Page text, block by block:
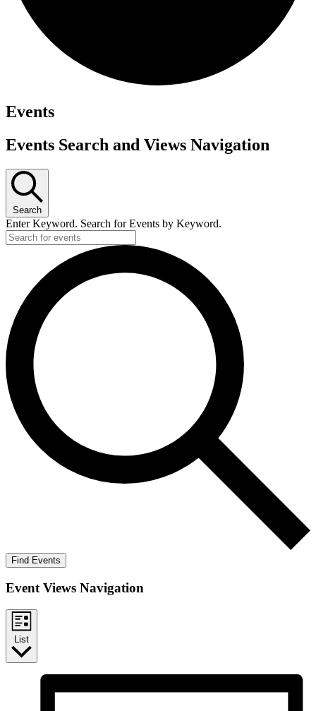
Events
Events Search and Views Navigation
Search
Enter Keyword. Search for Events by Keyword.
Find Events
Event Views Navigation
List